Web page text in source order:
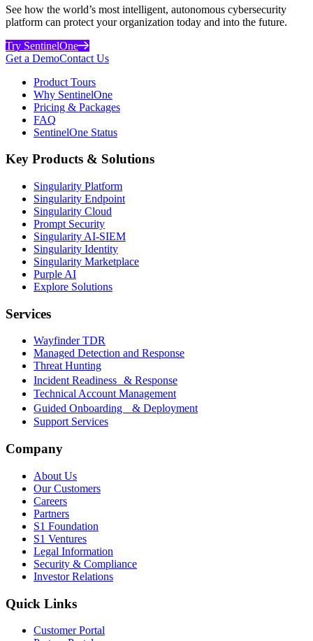
See how the world’s most intelligent, autonomous cybersecurity
platform can protect your organization today and into the future.
Try SentinelOne
Get a DemoContact Us
Product Tours
Why SentinelOne
Pricing & Packages
FAQ
SentinelOne Status
Key Products & Solutions
Singularity Platform
Singularity Endpoint
Singularity Cloud
Prompt Security
Singularity AI-SIEM
Singularity Identity
Singularity Marketplace
Purple AI
Explore Solutions
Services
Wayfinder TDR
Managed Detection and Response
Threat Hunting
Incident Readiness & Response
Technical Account Management
Guided Onboarding & Deployment
Support Services
Company
About Us
Our Customers
Careers
Partners
S1 Foundation
S1 Ventures
Legal Information
Security & Compliance
Investor Relations
Quick Links
Customer Portal